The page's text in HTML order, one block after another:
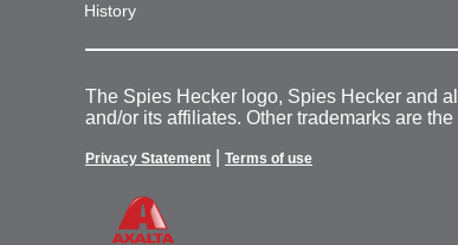
History
The Spies Hecker logo, Spies Hecker and
and/or its affiliates. Other trademarks are
Privacy Statement Terms of use